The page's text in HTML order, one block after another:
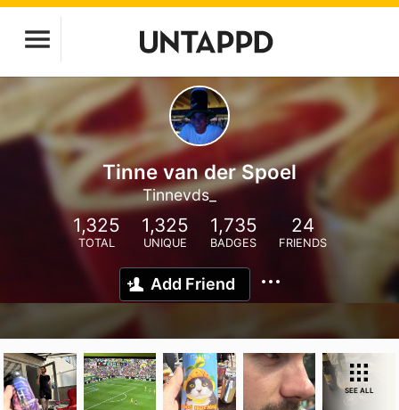
Tinne van der Spoel
Tinnevds_
1,325
TOTAL
1,325
UNIQUE
1,735
BADGES
24
FRIENDS
Add Friend
SEE ALL